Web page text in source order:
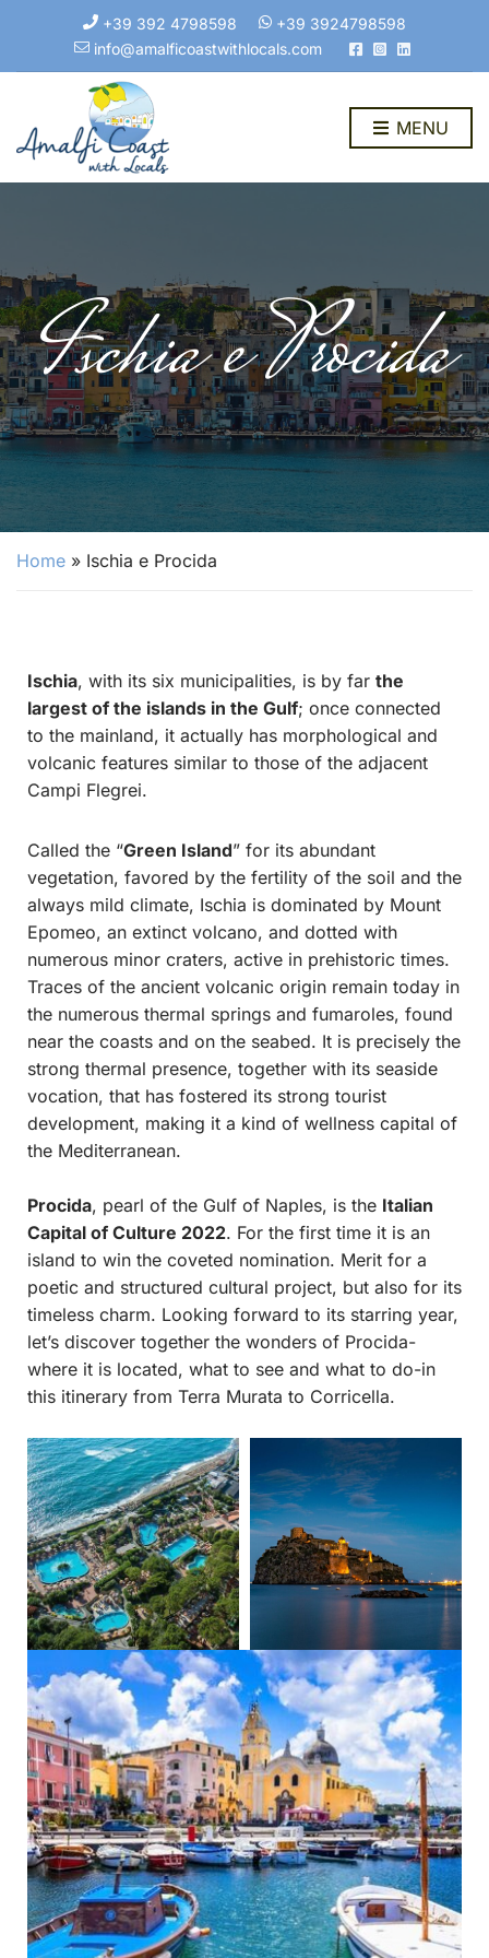
+39 392 4798598
+39 3924798598
info@amalficoastwithlocals.com
MENU
Ischia e Procida
Home » Ischia e Procida
Ischia, with its six municipalities, is by far the
largest of the islands in the Gulf; once connected
to the mainland, it actually has morphological and
volcanic features similar to those of the adjacent
Campi Flegrei.
Called the “Green Island” for its abundant
vegetation, favored by the fertility of the soil and the
always mild climate, Ischia is dominated by Mount
Epomeo, an extinct volcano, and dotted with
numerous minor craters, active in prehistoric times.
Traces of the ancient volcanic origin remain today in
the numerous thermal springs and fumaroles, found
near the coasts and on the seabed. It is precisely the
strong thermal presence, together with its seaside
vocation, that has fostered its strong tourist
development, making it a kind of wellness capital of
the Mediterranean.
Procida, pearl of the Gulf of Naples, is the Italian
Capital of Culture 2022. For the first time it is an
island to win the coveted nomination. Merit for a
poetic and structured cultural project, but also for its
timeless charm. Looking forward to its starring year,
let’s discover together the wonders of Procida-
where it is located, what to see and what to do-in
this itinerary from Terra Murata to Corricella.